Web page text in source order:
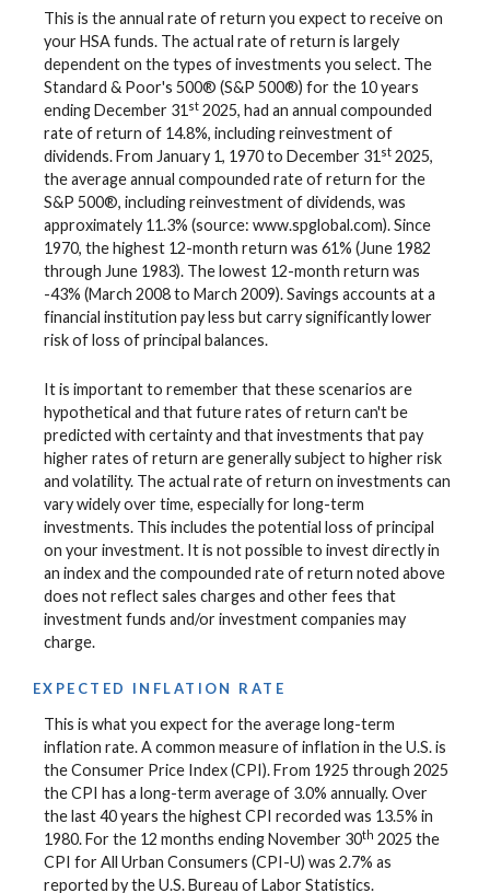
This is the annual rate of return you expect to receive on
your HSA funds. The actual rate of return is largely
dependent on the types of investments you select. The
Standard & Poor's 500® (S&P 500®) for the 10 years
ending December 31 st 2025, had an annual compounded
rate of return of 14.8%, including reinvestment of
dividends. From January 1, 1970 to December 31 st 2025,
the average annual compounded rate of return for the
S&P 500®, including reinvestment of dividends, was
approximately 11.3% (source: www.spglobal.com). Since
1970, the highest 12-month return was 61% (June 1982
through June 1983). The lowest 12-month return was
-43% (March 2008 to March 2009). Savings accounts at a
financial institution pay less but carry significantly lower
risk of loss of principal balances.
It is important to remember that these scenarios are
hypothetical and that future rates of return can't be
predicted with certainty and that investments that pay
higher rates of return are generally subject to higher risk
and volatility. The actual rate of return on investments can
vary widely over time, especially for long-term
investments. This includes the potential loss of principal
on your investment. It is not possible to invest directly in
an index and the compounded rate of return noted above
does not reflect sales charges and other fees that
investment funds and/or investment companies may
charge.
EXPECTED INFLATION RATE
This is what you expect for the average long-term
inflation rate. A common measure of inflation in the U.S. is
the Consumer Price Index (CPI). From 1925 through 2025
the CPI has a long-term average of 3.0% annually. Over
the last 40 years the highest CPI recorded was 13.5% in
1980. For the 12 months ending November 30th 2025 the
CPI for All Urban Consumers (CPI-U) was 2.7% as
reported by the U.S. Bureau of Labor Statistics.